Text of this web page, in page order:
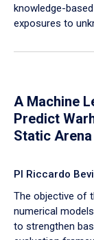
knowledge-
exposures to
A Machine
Predict
Static
PI Riccardo
The objective of
numerical
to strengthen